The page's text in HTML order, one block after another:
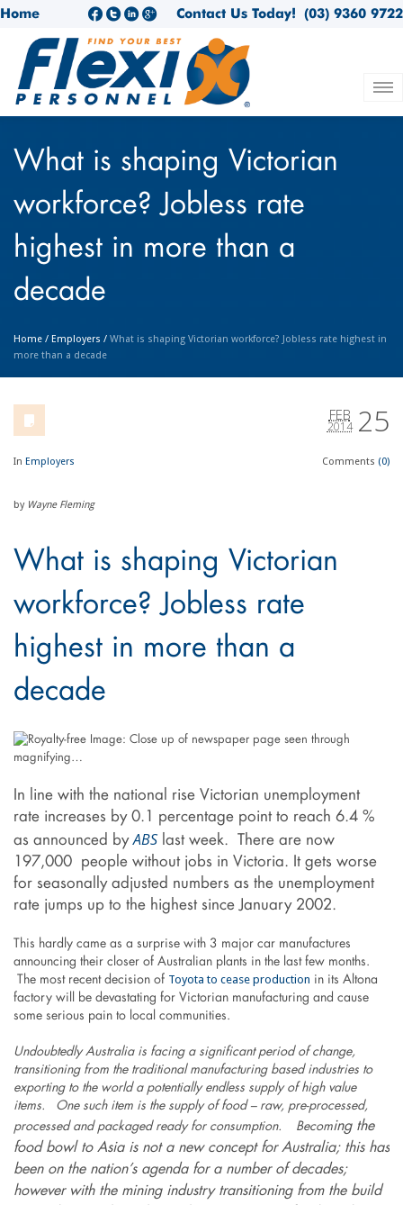
Home (03) 9360 9722
Contact Us Today!
What is shaping Victorian
workforce? Jobless rate
highest in more than a
decade
Home / Employers / What is shaping Victorian workforce? Jobless rate highest in
more than a decade
25
FEB
2014
In Employers Comments (0)
by Wayne Fleming
What is shaping Victorian
workforce? Jobless rate
highest in more than a
decade
In line with the national rise Victorian unemployment
rate increases by 0.1 percentage point to reach 6.4 %
as announced byABSlast week. There are now
197,000 people without jobs in Victoria. It gets worse
for seasonally adjusted numbers as the unemployment
rate jumps up to the highest since January 2002.
This hardly came as a surprise with 3 major car manufactures
announcing their closer of Australian plants in the last few months.
The most recent decision of Toyota to cease production in its Altona
factory will be devastating for Victorian manufacturing and cause
some serious pain to local communities.
Undoubtedly Australia is facing a significant period of change,
transitioning from the traditional manufacturing based industries to
exporting to the world a potentially endless supply of high value
items. One such item is the supply of food – raw, pre-processed,
processed and packaged ready for consumption. Becoming the
food bowl to Asia is not a new concept for Australia; this has
been on the nation’s agenda for a number of decades;
however with the mining industry transitioning from the build